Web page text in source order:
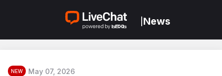
News
NEW May 07, 2026